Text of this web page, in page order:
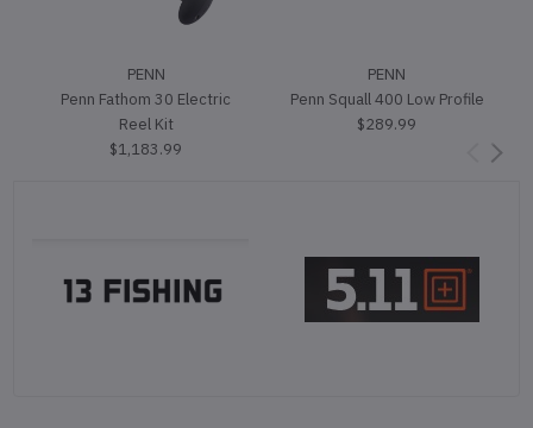
PENN
Penn Fathom 30 Electric
Reel Kit
$1,183.99
PENN
Penn Squall 400 Low Profile
$289.99